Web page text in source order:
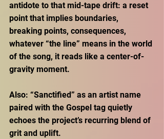
antidote to that mid-tape drift: a reset
point that implies boundaries,
breaking points, consequences,
whatever “the line” means in the world
of the song, it reads like a center-of-
gravity moment.
Also: “Sanctified” as an artist name
paired with the Gospel tag quietly
echoes the project’s recurring blend of
grit and uplift.